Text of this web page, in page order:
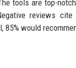
tools are top-
reviews
85% would